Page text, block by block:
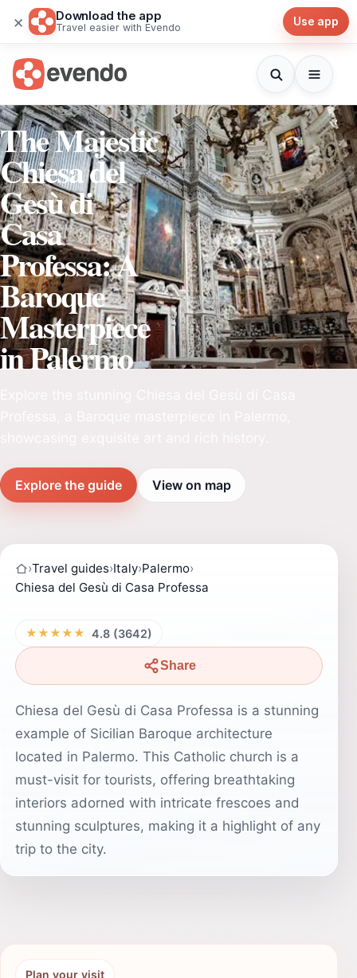
× Download the app
Travel easier with Evendo Use app
The Majestic
Chiesa del
Gesù di
Casa
Professa: A
Baroque
Masterpiece
in Palermo
Explore the guide View on map
›Travel guides›Italy›Palermo›
Chiesa del Gesù di Casa Professa
★★★★★ 4.8 (3642)
Share
Chiesa del Gesù di Casa Professa is a stunning
example of Sicilian Baroque architecture
located in Palermo. This Catholic church is a
must-visit for tourists, offering breathtaking
interiors adorned with intricate frescoes and
stunning sculptures, making it a highlight of any
trip to the city.
Plan your visit